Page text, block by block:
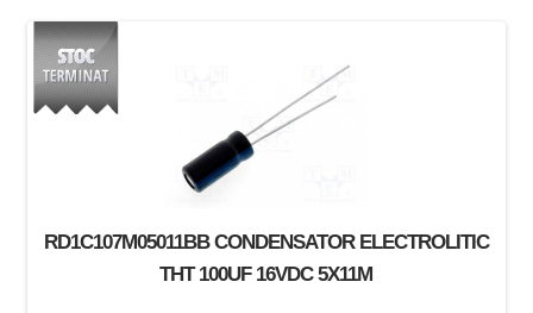
RD1C107M05011BB CONDENSATOR ELECTROLITIC
THT 100UF 16VDC 5X11M